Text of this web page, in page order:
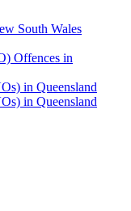
South Wales
Offences in
in Queensland
in Queensland